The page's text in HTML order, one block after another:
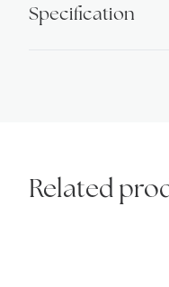
Specification
Related